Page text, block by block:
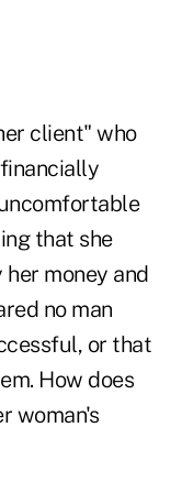
client" who
that she
money and
no man
or that
How does
woman's